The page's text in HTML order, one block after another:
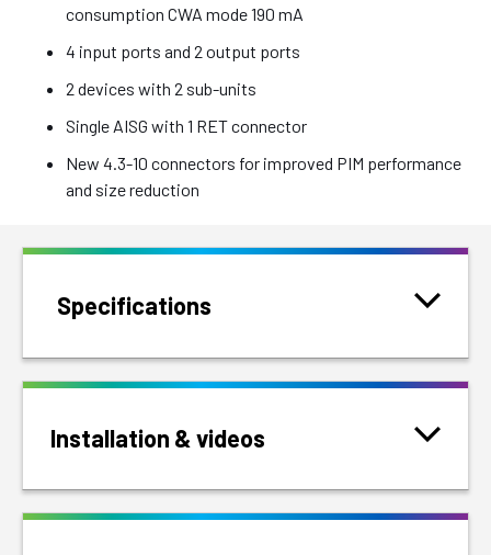
consumption CWA mode 190 mA
4 input ports and 2 output ports
2 devices with 2 sub-units
Single AISG with 1 RET connector
New 4.3-10 connectors for improved PIM performance
and size reduction
Specifications
Installation & videos